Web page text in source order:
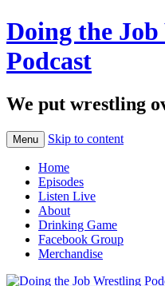
Doing the
Podcast
We put wrestling
Menu Skip to content
Home
Episodes
Listen Live
About
Drinking Game
Facebook Group
Merchandise